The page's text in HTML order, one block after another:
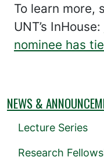
To learn more,
UNT’s InHouse:
nominee has
NEWS &
Lecture Series
Research